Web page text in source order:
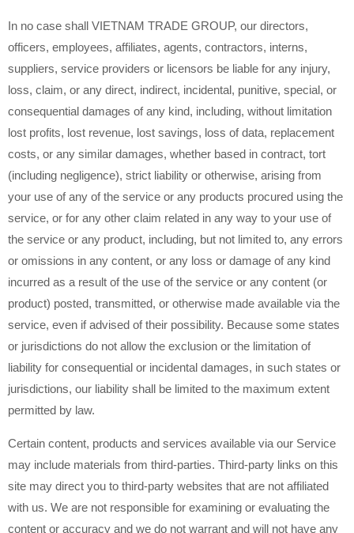
In no case shall VIETNAM TRADE GROUP, our directors,
officers, employees, affiliates, agents, contractors, interns,
suppliers, service providers or licensors be liable for any injury,
loss, claim, or any direct, indirect, incidental, punitive, special, or
consequential damages of any kind, including, without limitation
lost profits, lost revenue, lost savings, loss of data, replacement
costs, or any similar damages, whether based in contract, tort
(including negligence), strict liability or otherwise, arising from
your use of any of the service or any products procured using the
service, or for any other claim related in any way to your use of
the service or any product, including, but not limited to, any errors
or omissions in any content, or any loss or damage of any kind
incurred as a result of the use of the service or any content (or
product) posted, transmitted, or otherwise made available via the
service, even if advised of their possibility. Because some states
or jurisdictions do not allow the exclusion or the limitation of
liability for consequential or incidental damages, in such states or
jurisdictions, our liability shall be limited to the maximum extent
permitted by law.
Certain content, products and services available via our Service
may include materials from third-parties. Third-party links on this
site may direct you to third-party websites that are not affiliated
with us. We are not responsible for examining or evaluating the
content or accuracy and we do not warrant and will not have any